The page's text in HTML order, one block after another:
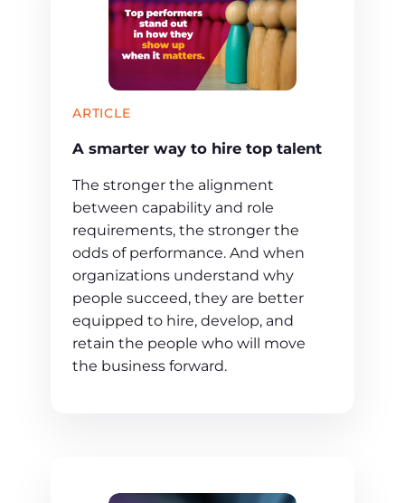
ARTICLE
A smarter way to hire top talent
The stronger the alignment
between capability and role
requirements, the stronger the
odds of performance. And when
organizations understand why
people succeed, they are better
equipped to hire, develop, and
retain the people who will move
the business forward.